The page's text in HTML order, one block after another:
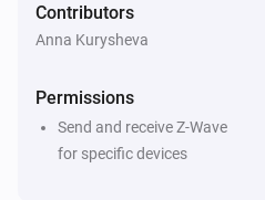
Socket
Is turned on
Blinds
Contributors
Anna Kurysheva
Permissions
Send and receive Z-Wave
for specific devices